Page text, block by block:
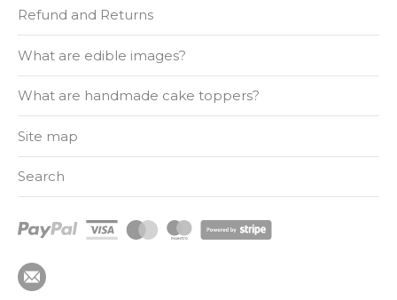
Refund and Returns
What are edible images?
What are handmade cake toppers?
Site map
Search